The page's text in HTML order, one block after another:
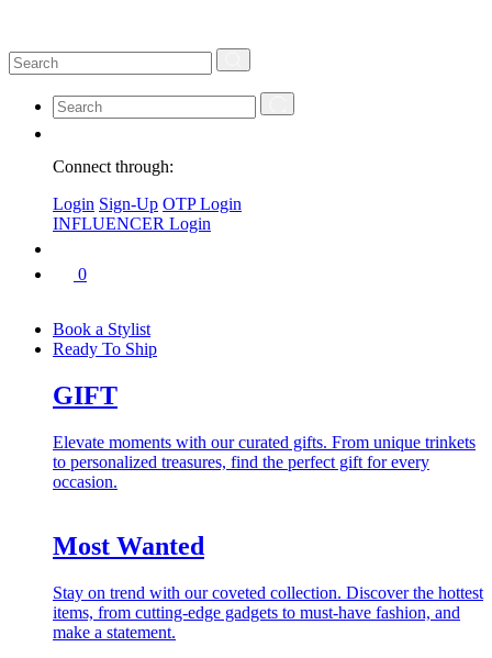
Connect through:
Login Sign-Up OTP Login
INFLUENCER Login
0
Book a Stylist
Ready To Ship
GIFT
Elevate moments with our curated gifts. From unique trinkets
to personalized treasures, find the perfect gift for every
occasion.
Most Wanted
Stay on trend with our coveted collection. Discover the hottest
items, from cutting-edge gadgets to must-have fashion, and
make a statement.